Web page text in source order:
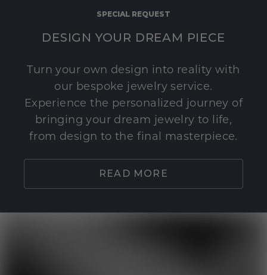
SPECIAL REQUEST
DESIGN YOUR DREAM PIECE
Turn your own design into reality with
our bespoke jewelry service.
Experience the personalized journey of
bringing your dream jewelry to life,
from design to the final masterpiece.
READ MORE